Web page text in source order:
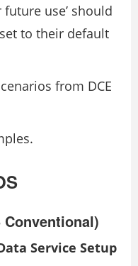
future use’ should
to their default
from DCE
Conventional)
Service Setup